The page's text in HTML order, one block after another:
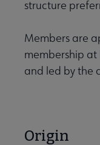
structure
Members are
membership at
and led by the
Origin